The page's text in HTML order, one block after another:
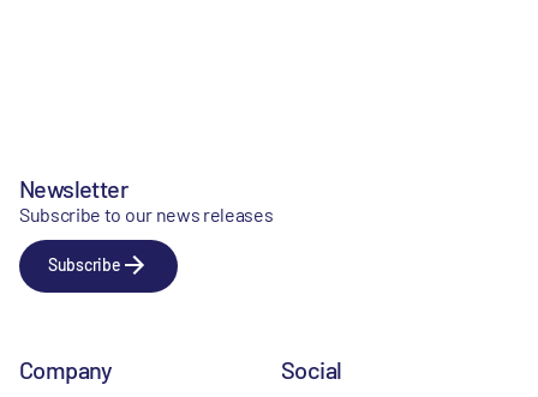
Newsletter
Subscribe to our news releases
Subscribe
Company Social